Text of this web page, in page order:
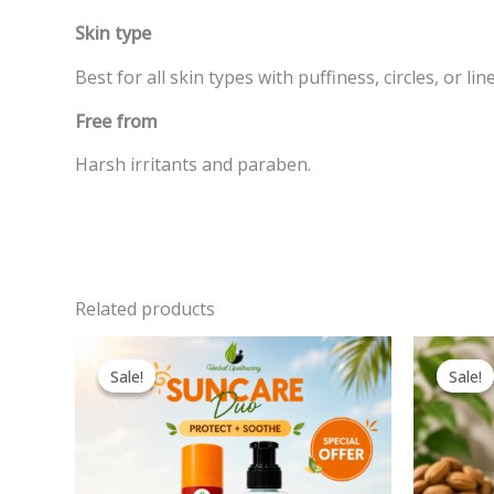
Skin type
Best for all skin types with puffiness, circles, or
Free from
Harsh irritants and paraben.
Related products
Sale!
Sale!
Original
price
was:
600.00EGP.
Current
price
is:
440.00EGP.
Sale!
Sale!